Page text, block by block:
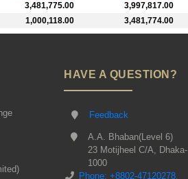
3,481,775.00 3,997,817.00
1,000,118.00 3,481,774.00
HAVE A QUESTION?
Feedback
A.A. Bhaban(Level 6)
23 Motijheel C/A, Dhaka-
1000
Phone: +8802-47120278,